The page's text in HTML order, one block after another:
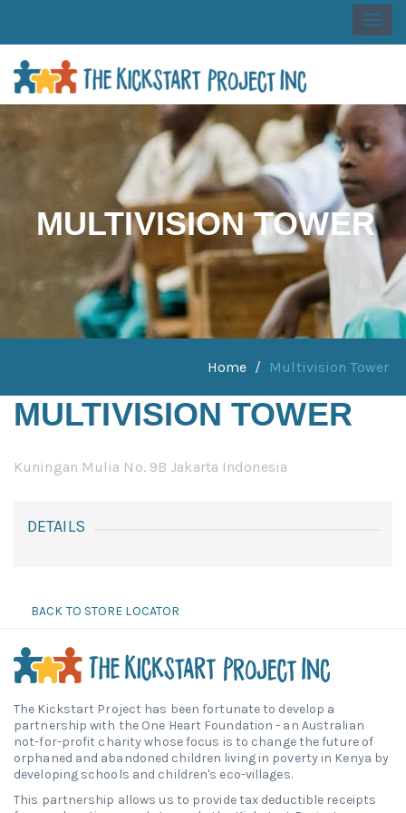
MULTIVISION TOWER
Home Multivision Tower
MULTIVISION TOWER
Kuningan Mulia No. 9B Jakarta Indonesia
DETAILS
BACK TO STORE LOCATOR
The Kickstart Project has been fortunate to develop a
partnership with the One Heart Foundation - an Australian
not-for-profit charity whose focus is to change the future of
orphaned and abandoned children living in poverty in Kenya by
developing schools and children's eco-villages.
This partnership allows us to provide tax deductible receipts